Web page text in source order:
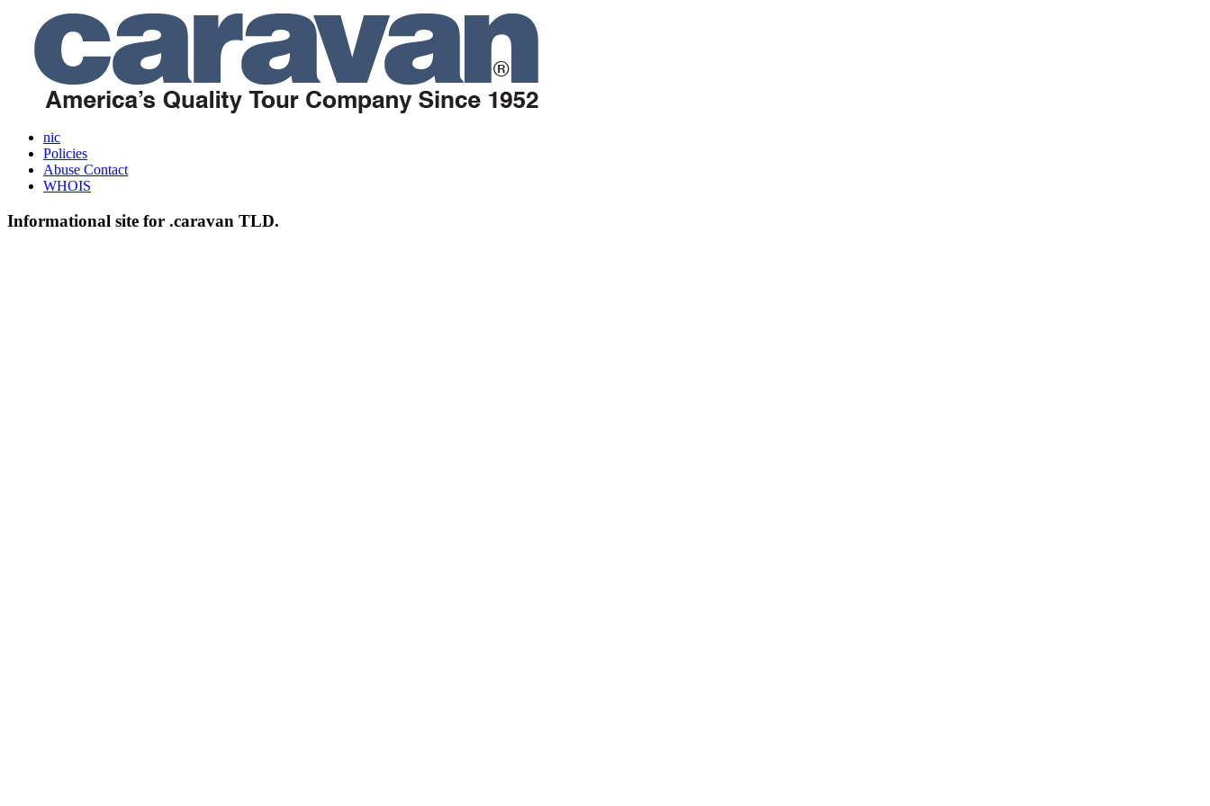
nic
Policies
Abuse Contact
WHOIS
Informational site for .caravan TLD.